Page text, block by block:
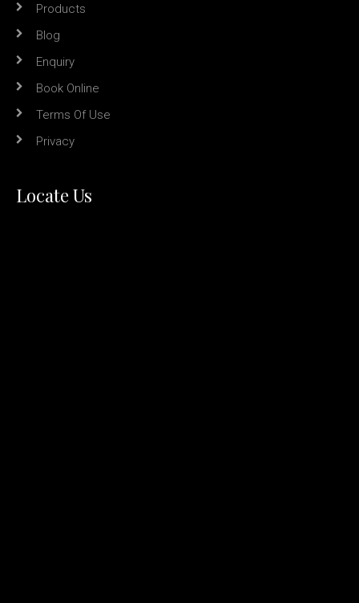
Products
Blog
Enquiry
Book Online
Terms Of Use
Privacy
Locate Us